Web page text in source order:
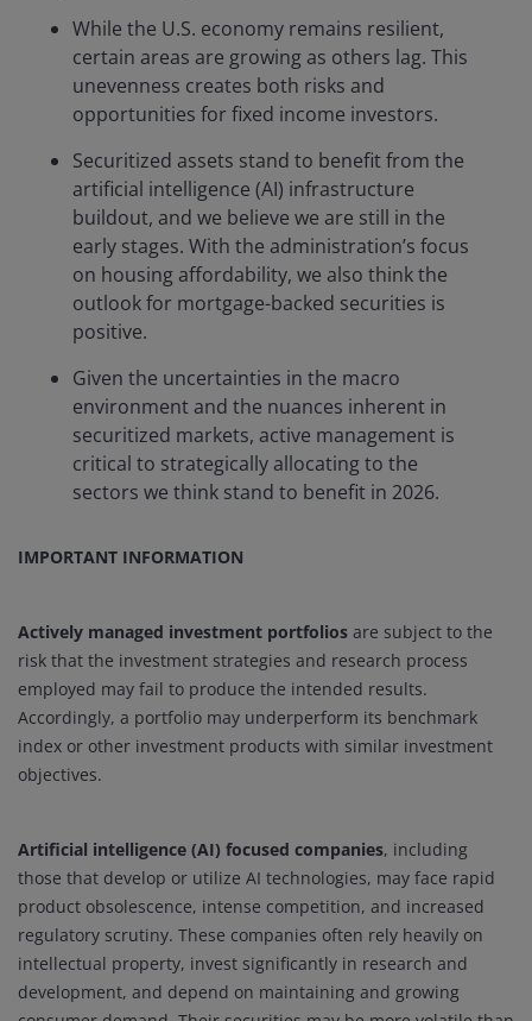
While the U.S. economy remains resilient,
certain areas are growing as others lag. This
unevenness creates both risks and
opportunities for fixed income investors.
Securitized assets stand to benefit from the
artificial intelligence (AI) infrastructure
buildout, and we believe we are still in the
early stages. With the administration’s focus
on housing affordability, we also think the
outlook for mortgage-backed securities is
positive.
Given the uncertainties in the macro
environment and the nuances inherent in
securitized markets, active management is
critical to strategically allocating to the
sectors we think stand to benefit in 2026.
IMPORTANT INFORMATION
Actively managed investment portfolios are subject to the
risk that the investment strategies and research process
employed may fail to produce the intended results.
Accordingly, a portfolio may underperform its benchmark
index or other investment products with similar investment
objectives.
Artificial intelligence (AI) focused companies, including
those that develop or utilize AI technologies, may face rapid
product obsolescence, intense competition, and increased
regulatory scrutiny. These companies often rely heavily on
intellectual property, invest significantly in research and
development, and depend on maintaining and growing